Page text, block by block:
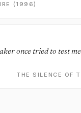
(1996)
once tried to test
THE SILENCE OF